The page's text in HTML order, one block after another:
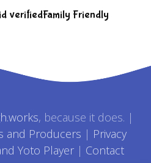
verifiedFamily Friendly
, because it does. |
and Producers | Privacy
Yoto Player | Contact